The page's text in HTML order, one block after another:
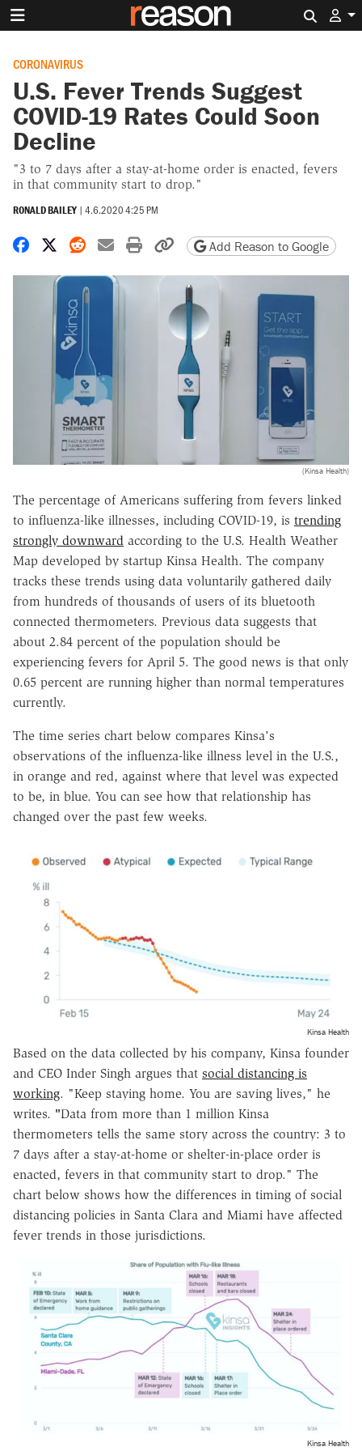
CORONAVIRUS
U.S. Fever Trends Suggest
COVID-19 Rates Could Soon
Decline
"3 to 7 days after a stay-at-home order is enacted, fevers
in that community start to drop."
RONALD BAILEY | 4.6.2020 4:25 PM
Share on Facebook
Share on X
Share on Reddit
Share by email
Print friendly version
Copy page URL
Add Reason to Google
(Kinsa Health)
The percentage of Americans suffering from fevers linked
to influenza-like illnesses, including COVID-19, is trending
strongly downward according to the U.S. Health Weather
Map developed by startup Kinsa Health. The company
tracks these trends using data voluntarily gathered daily
from hundreds of thousands of users of its bluetooth
connected thermometers. Previous data suggests that
about 2.84 percent of the population should be
experiencing fevers for April 5. The good news is that only
0.65 percent are running higher than normal temperatures
currently.
The time series chart below compares Kinsa's
observations of the influenza-like illness level in the U.S.,
in orange and red, against where that level was expected
to be, in blue. You can see how that relationship has
changed over the past few weeks.
Kinsa Health
Based on the data collected by his company, Kinsa founder
and CEO Inder Singh argues that social distancing is
working. "Keep staying home. You are saving lives," he
writes. "Data from more than 1 million Kinsa
thermometers tells the same story across the country: 3 to
7 days after a stay-at-home or shelter-in-place order is
enacted, fevers in that community start to drop." The
chart below shows how the differences in timing of social
distancing policies in Santa Clara and Miami have affected
fever trends in those jurisdictions.
Kinsa Health